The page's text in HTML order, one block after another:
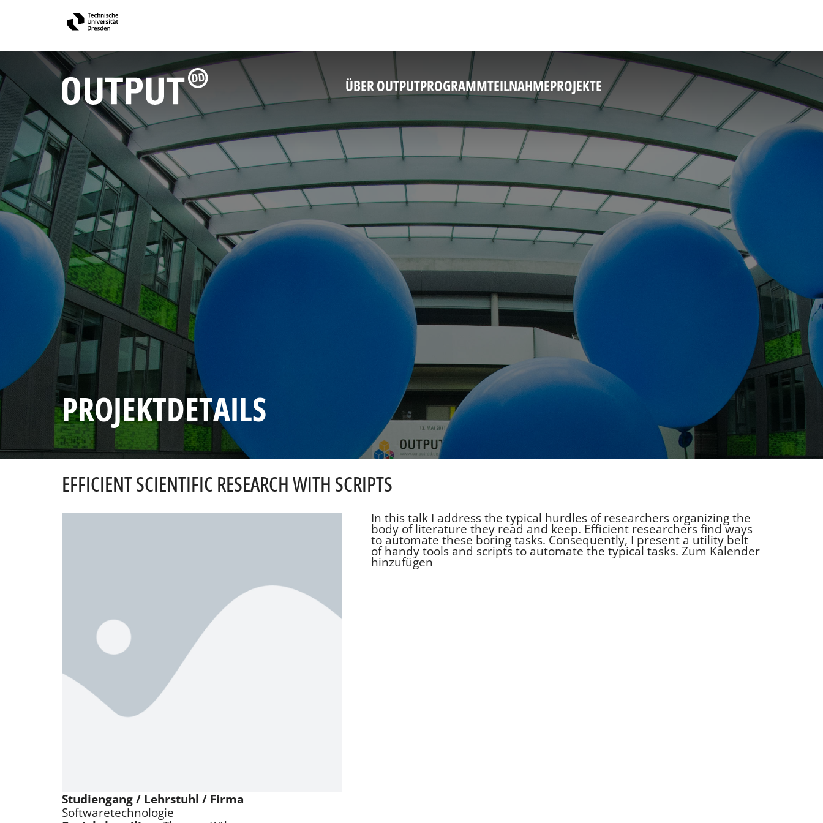
ÜBER OUTPUTPROGRAMMTEILNAHMEPROJEKTE
PROJEKTDETAILS
EFFICIENT SCIENTIFIC RESEARCH WITH SCRIPTS
Studiengang / Lehrstuhl / Firma
Softwaretechnologie
In this talk I address the typical hurdles of researchers organizing the
body of literature they read and keep. Efficient researchers find ways
to automate these boring tasks. Consequently, I present a utility belt
of handy tools and scripts to automate the typical tasks. Zum Kalender
hinzufügen